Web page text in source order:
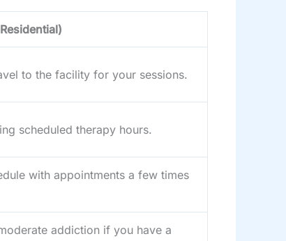
to the facility for your sessions.
scheduled therapy hours.
with appointments a few times
addiction if you have a